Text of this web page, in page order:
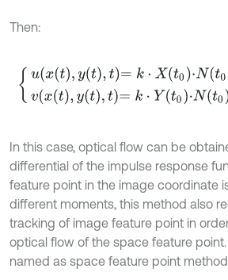
Then:
ux t,yt,t=k⋅X t0⋅Nt0⋅g't,v xt y ,t=k⋅Yt0 ⋅Nt0⋅
In this case, optical flow can be
differential of the impulse response
feature point in the image coordinate
different moments, this method also
tracking of image feature point in
optical flow of the space feature
named as space feature point